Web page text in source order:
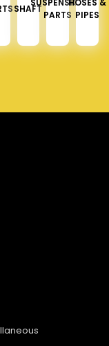
SHAFT
SUSPENSION
PARTS
HOSES &
PIPES